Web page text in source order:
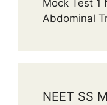
Mock Test 1
Abdominal
NEET SS